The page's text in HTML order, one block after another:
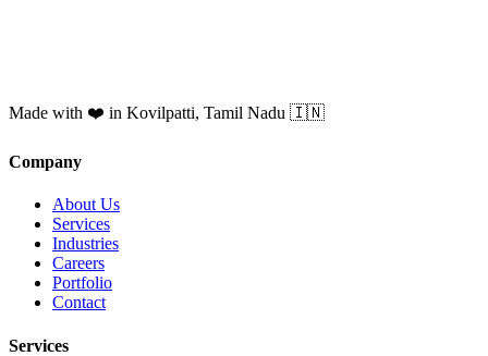
Made with ❤️ in Kovilpatti, Tamil Nadu 🇮🇳
Company
About Us
Services
Industries
Careers
Portfolio
Contact
Services